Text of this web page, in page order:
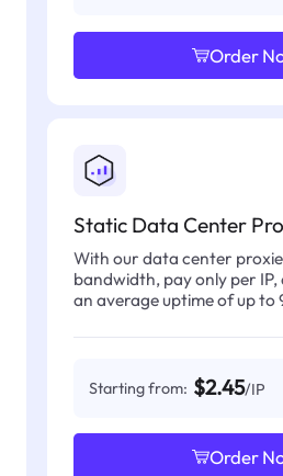
Order
Static Data Center
With our data center
bandwidth, pay only per
an average uptime of up to
Starting from: $2.45/IP
Order